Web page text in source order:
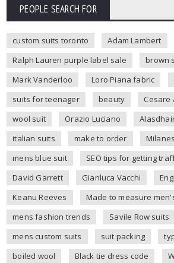
PEOPLE SEARCH FOR
custom suits toronto
Adam Lambert
Ralph Lauren purple label sale
brown
Mark Vanderloo
Loro Piana fabric
suits for teenager
beauty
Cesare
wool suit
Orazio Luciano
italian suits
make to order
mens blue suit
SEO tips for getting
David Garrett
Gianluca Vacchi
Keanu Reeves
Made to measure
mens fashion trends
Savile Row suits
mens custom suits
suit packing
boiled wool
Black tie dress code